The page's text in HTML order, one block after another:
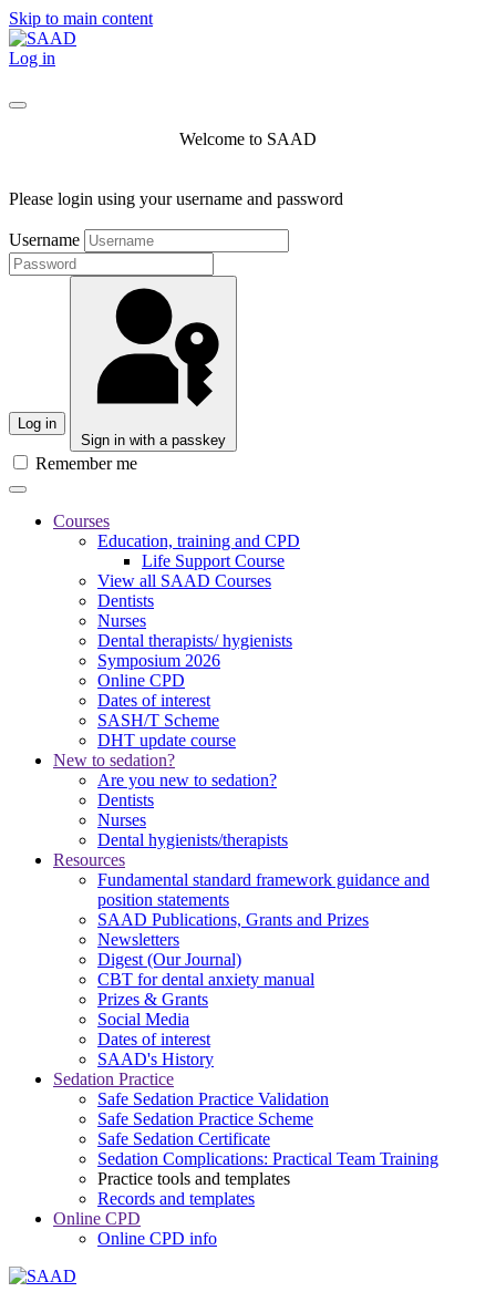
Skip to main content
Log in
Welcome to SAAD
Please login using your username and password
Username
Log in
Sign in with a passkey
Remember me
Courses
Education, training and CPD
Life Support Course
View all SAAD Courses
Dentists
Nurses
Dental therapists/ hygienists
Symposium 2026
Online CPD
Dates of interest
SASH/T Scheme
DHT update course
New to sedation?
Are you new to sedation?
Dentists
Nurses
Dental hygienists/therapists
Resources
Fundamental standard framework guidance and
position statements
SAAD Publications, Grants and Prizes
Newsletters
Digest (Our Journal)
CBT for dental anxiety manual
Prizes & Grants
Social Media
Dates of interest
SAAD's History
Sedation Practice
Safe Sedation Practice Validation
Safe Sedation Practice Scheme
Safe Sedation Certificate
Sedation Complications: Practical Team Training
Practice tools and templates
Records and templates
Online CPD
Online CPD info